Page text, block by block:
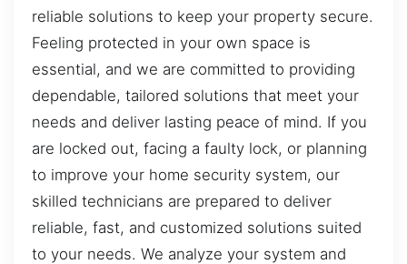
reliable solutions to keep your property secure.
Feeling protected in your own space is
essential, and we are committed to providing
dependable, tailored solutions that meet your
needs and deliver lasting peace of mind. If you
are locked out, facing a faulty lock, or planning
to improve your home security system, our
skilled technicians are prepared to deliver
reliable, fast, and customized solutions suited
to your needs. We analyze your system and